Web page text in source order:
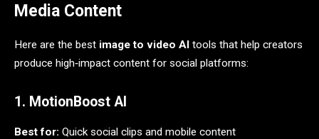
Media Content
Here are the best image to video AI tools that help creators
produce high‑impact content for social platforms:
1. MotionBoost AI
Best for: Quick social clips and mobile content